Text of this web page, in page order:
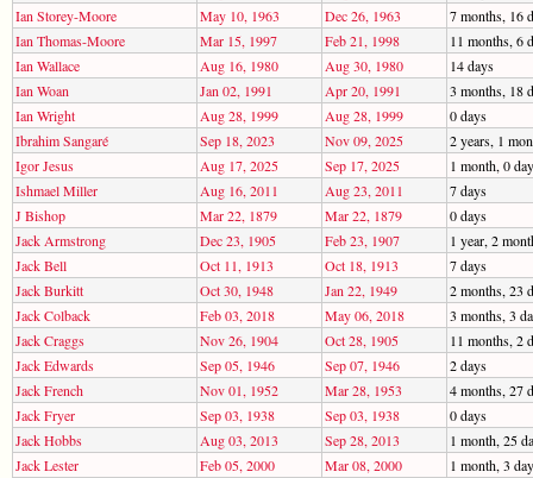
Ian Storey-Moore
May 10, 1963 Dec 26, 1963
7 months, 16
Ian Thomas-Moore
Mar 15, 1997 Feb 21, 1998
11 months, 6
Ian Wallace
Aug 16, 1980 Aug 30, 1980
14 days
Ian Woan
Jan 02, 1991 Apr 20, 1991
3 months, 18
Ian Wright
Aug 28, 1999 Aug 28, 1999
0 days
Ibrahim Sangaré
Sep 18, 2023 Nov 09, 2025
2 years, 1
Igor Jesus
Aug 17, 2025 Sep 17, 2025
1 month, 0
Ishmael Miller
Aug 16, 2011 Aug 23, 2011
7 days
J Bishop
Mar 22, 1879 Mar 22, 1879
0 days
Jack Armstrong
Dec 23, 1905 Feb 23, 1907
1 year, 2
Jack Bell
Oct 11, 1913 Oct 18, 1913
7 days
Jack Burkitt
Oct 30, 1948 Jan 22, 1949
2 months, 23
Jack Colback
Feb 03, 2018 May 06, 2018
3 months, 3
Jack Craggs
Nov 26, 1904 Oct 28, 1905
11 months, 2
Jack Edwards
Sep 05, 1946 Sep 07, 1946
2 days
Jack French
Nov 01, 1952 Mar 28, 1953
4 months, 27
Jack Fryer
Sep 03, 1938 Sep 03, 1938
0 days
Jack Hobbs
Aug 03, 2013 Sep 28, 2013
1 month, 25
Jack Lester
Feb 05, 2000 Mar 08, 2000
1 month, 3